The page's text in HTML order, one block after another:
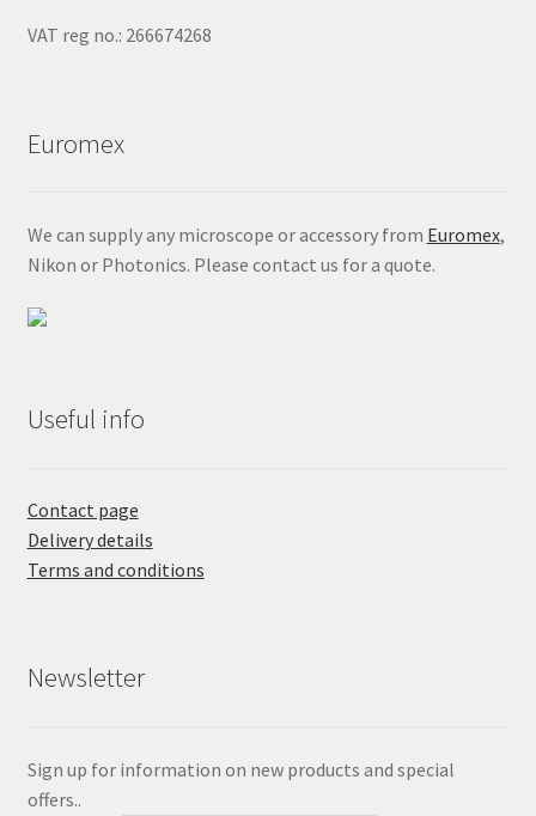
VAT reg no.: 266674268
Euromex
We can supply any microscope or accessory from Euromex,
Nikon or Photonics. Please contact us for a quote.
Useful info
Contact page
Delivery details
Terms and conditions
Newsletter
Sign up for information on new products and special
offers..